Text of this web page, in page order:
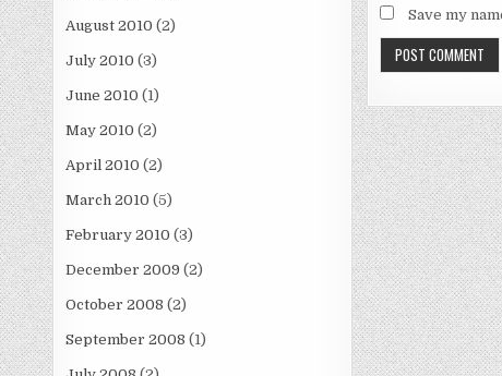
August 2010 (2)
July 2010 (3)
June 2010 (1)
May 2010 (2)
April 2010 (2)
March 2010 (5)
February 2010 (3)
December 2009 (2)
October 2008 (2)
September 2008 (1)
Save my